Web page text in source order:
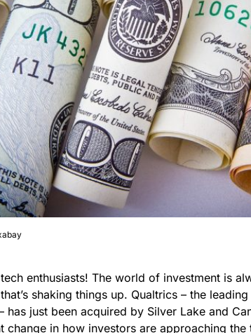
enthusiasts! The world of investment is
shaking things up. Qualtrics – the
has just been acquired by Silver Lake and
change in how investors are approaching the